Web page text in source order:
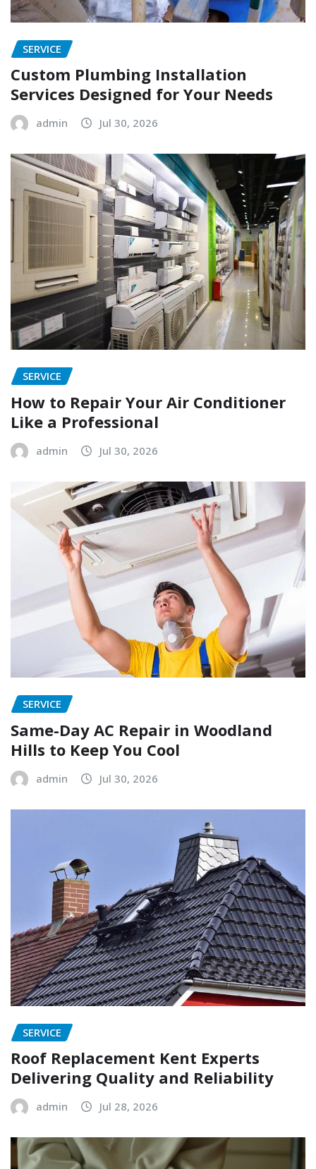
SERVICE
Custom Plumbing Installation
Services Designed for Your Needs
admin Jul 30, 2026
SERVICE
How to Repair Your Air Conditioner
Like a Professional
admin Jul 30, 2026
SERVICE
Same-Day AC Repair in Woodland
Hills to Keep You Cool
admin Jul 30, 2026
SERVICE
Roof Replacement Kent Experts
Delivering Quality and Reliability
admin Jul 28, 2026